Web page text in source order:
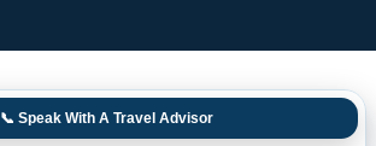
📞 Speak With A Travel Advisor